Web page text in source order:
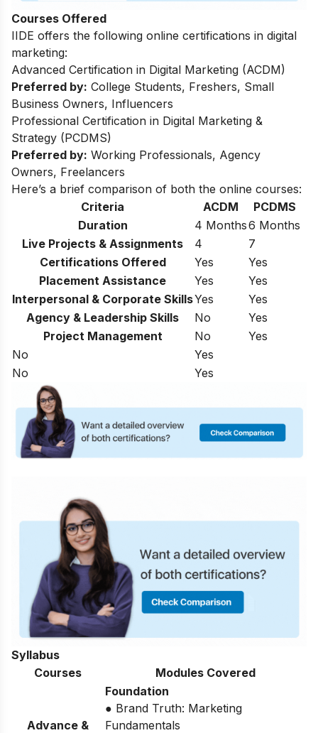
Courses Offered
IIDE offers the following online certifications in digital
marketing:
Advanced Certification in Digital Marketing (ACDM)
Preferred by: College Students, Freshers, Small
Business Owners, Influencers
Professional Certification in Digital Marketing &
Strategy (PCDMS)
Preferred by: Working Professionals, Agency
Owners, Freelancers
Here’s a brief comparison of both the online courses:
Criteria
ACDM
PCDMS
Duration
4 Months6 Months
Live Projects & Assignments
4
7
Certifications Offered
Yes
Yes
Placement Assistance
Yes
Yes
Interpersonal & Corporate SkillsYes
Yes
Agency & Leadership Skills
No
Yes
Project Management
No
Yes
No
Yes
No
Yes
Syllabus
Courses
Modules Covered
Advance &
Foundation
● Brand Truth: Marketing
Fundamentals